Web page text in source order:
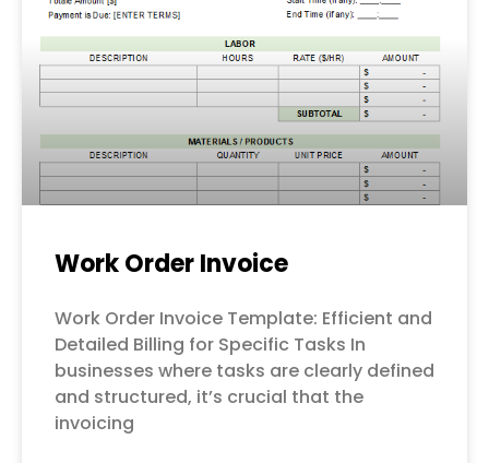
Work Order Invoice
Work Order Invoice Template: Efficient and
Detailed Billing for Specific Tasks In
businesses where tasks are clearly defined
and structured, it’s crucial that the
invoicing